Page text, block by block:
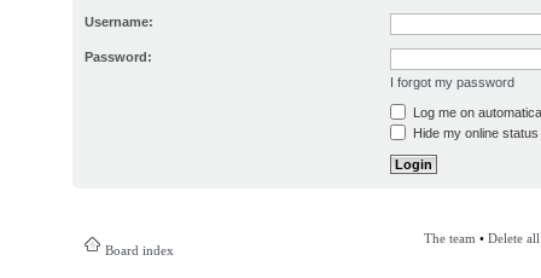
Username:
Password:
I forgot my password
Log me on
Hide my online
Board index
The team • Delete